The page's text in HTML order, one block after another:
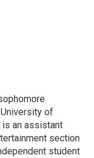
of
is an assistant
section
student